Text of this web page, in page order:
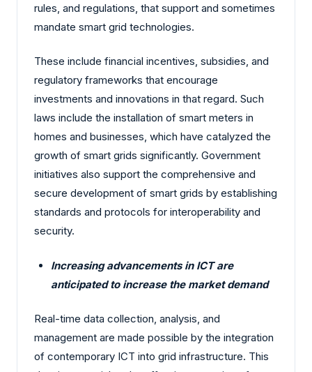
rules, and regulations, that support and sometimes
mandate smart grid technologies.
These include financial incentives, subsidies, and
regulatory frameworks that encourage
investments and innovations in that regard. Such
laws include the installation of smart meters in
homes and businesses, which have catalyzed the
growth of smart grids significantly. Government
initiatives also support the comprehensive and
secure development of smart grids by establishing
standards and protocols for interoperability and
security.
Increasing advancements in ICT are
anticipated to increase the market demand
Real-time data collection, analysis, and
management are made possible by the integration
of contemporary ICT into grid infrastructure. This